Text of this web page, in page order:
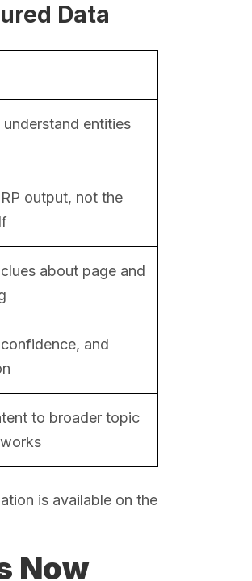
Data
entities
output, not the
about page and
and
to broader topic
is available on the
Now